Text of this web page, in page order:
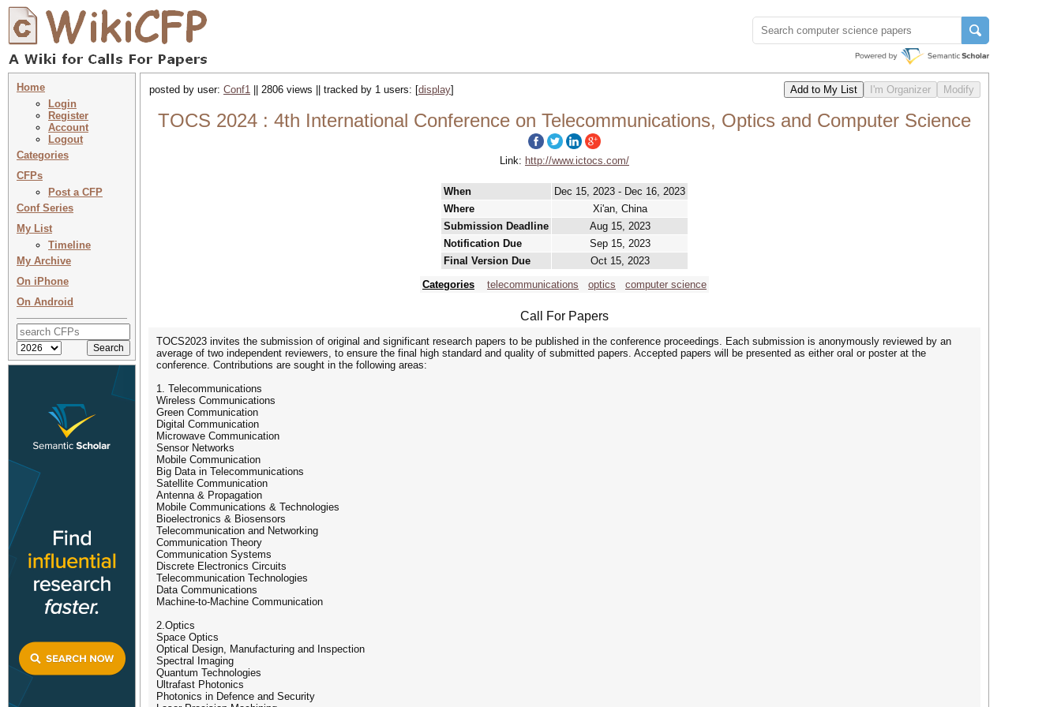
Home
Login
Register
Account
Logout
Categories
CFPs
Post a CFP
Conf Series
My List
Timeline
My Archive
On iPhone
On Android
posted by user: Conf1 || 2806 views || tracked by 1 users: [display]
TOCS 2024 : 4th International Conference on Telecommunications, Optics and Computer Science
Link: http://www.ictocs.com/
When
Dec 15, 2023 - Dec 16, 2023
Where
Xi'an, China
Submission Deadline
Aug 15, 2023
Notification Due
Sep 15, 2023
Final Version Due
Oct 15, 2023
Categories
telecommunications optics computer science
Call For Papers
TOCS2023 invites the submission of original and significant research papers to be published in the conference proceedings. Each submission is anonymously reviewed by an
average of two independent reviewers, to ensure the final high standard and quality of submitted papers. Accepted papers will be presented as either oral or poster at the
conference. Contributions are sought in the following areas:
1. Telecommunications
Wireless Communications
Green Communication
Digital Communication
Microwave Communication
Sensor Networks
Mobile Communication
Big Data in Telecommunications
Satellite Communication
Antenna & Propagation
Mobile Communications & Technologies
Bioelectronics & Biosensors
Telecommunication and Networking
Communication Theory
Communication Systems
Discrete Electronics Circuits
Telecommunication Technologies
Data Communications
Machine-to-Machine Communication
2.Optics
Space Optics
Optical Design, Manufacturing and Inspection
Spectral Imaging
Quantum Technologies
Ultrafast Photonics
Photonics in Defence and Security